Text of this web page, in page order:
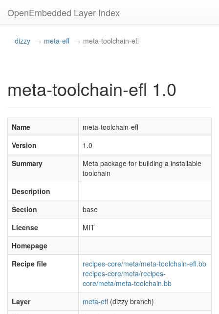
OpenEmbedded Layer Index
dizzy meta-efl meta-toolchain-efl
meta-toolchain-efl 1.0
Name
meta-toolchain-efl
Version
1.0
Summary
Meta package for building a installable
toolchain
Description
Section
base
License
MIT
Homepage
Recipe file
recipes-core/meta/meta-toolchain-efl.bb
recipes-core/meta/recipes-
core/meta/meta-toolchain.bb
Layer
meta-efl (dizzy branch)